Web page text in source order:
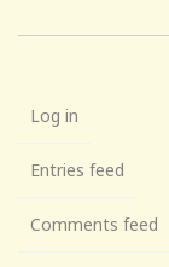
Log in
Entries feed
Comments feed